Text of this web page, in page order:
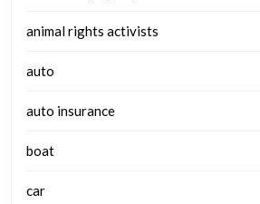
animal rights activists
auto
auto insurance
boat
car